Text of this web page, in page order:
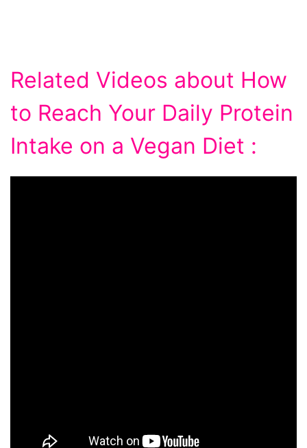
Related Videos about How
to Reach Your Daily Protein
Intake on a Vegan Diet :